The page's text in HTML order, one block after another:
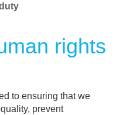
rights
to ensuring that we
prevent